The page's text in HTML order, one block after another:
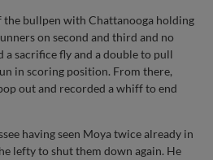
the bullpen with Chattanooga holding
on second and third and no
a sacrifice fly and a double to pull
in scoring position. From there,
out and recorded a whiff to end
having seen Moya twice already in
lefty to shut them down again. He